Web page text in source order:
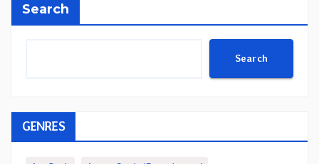
Search
Search
GENRES